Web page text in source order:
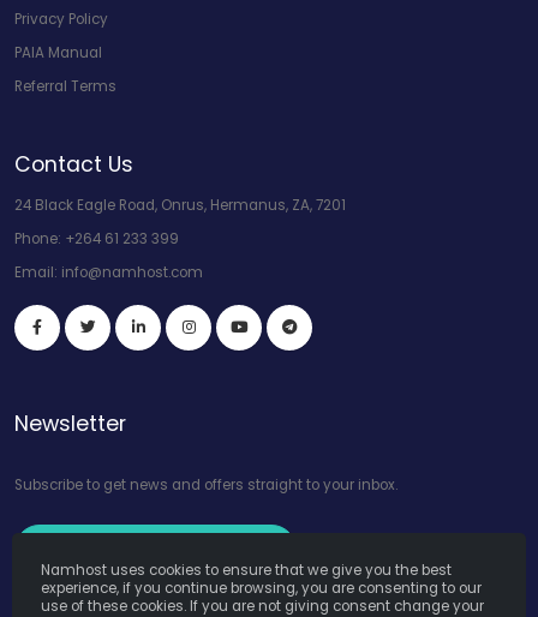
Privacy Policy
PAIA Manual
Referral Terms
Contact Us
24 Black Eagle Road, Onrus, Hermanus, ZA, 7201
Phone: +264 61 233 399
Email: info@namhost.com
Newsletter
Subscribe to get news and offers straight to your inbox.
Namhost uses cookies to ensure that we give you the best
experience, if you continue browsing, you are consenting to our
use of these cookies. If you are not giving consent change your